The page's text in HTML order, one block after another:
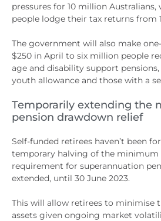
pressures for 10 million Australians,
people lodge their tax returns from
The government will also make
$250 in April to six million people
age and disability support
youth allowance and those with a
Temporarily extending the
pension drawdown relief
Self-funded retirees haven’t been
temporary halving of the minimum
requirement for superannuation
extended, until 30 June 2023.
This will allow retirees to minimise
assets given ongoing market